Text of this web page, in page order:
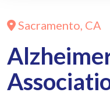
Sacramento, CA